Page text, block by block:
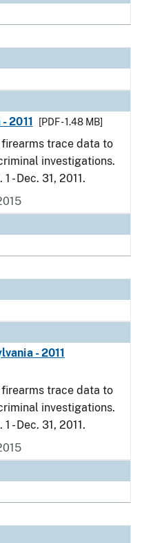
2011
[PDF - 1.48 MB]
trace data to
investigations.
- Dec. 31, 2011.
- 2011
trace data to
investigations.
- Dec. 31, 2011.